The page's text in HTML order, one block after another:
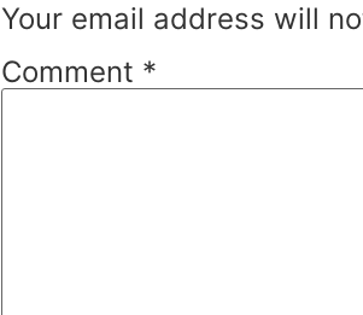
Your email address will
Comment *